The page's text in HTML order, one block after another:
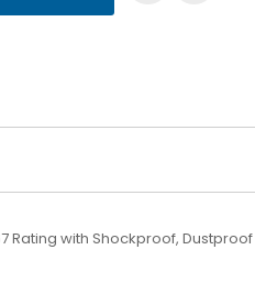
Rating with Shockproof,